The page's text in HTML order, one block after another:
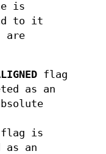
is
to it
are
flag
as an
flag is
an